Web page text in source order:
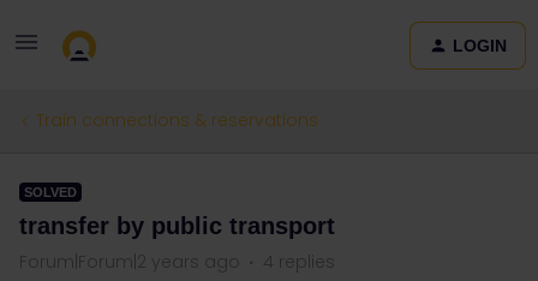
LOGIN
Train connections & reservations
SOLVED
transfer by public transport
Forum|Forum|2 years ago 4 replies